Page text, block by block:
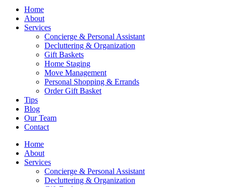
Home
About
Services
Concierge & Personal Assistant
Decluttering & Organization
Gift Baskets
Home Staging
Move Management
Personal Shopping & Errands​
Order Gift Basket
Tips
Blog
Our Team
Contact
Home
About
Services
Concierge & Personal Assistant
Decluttering & Organization